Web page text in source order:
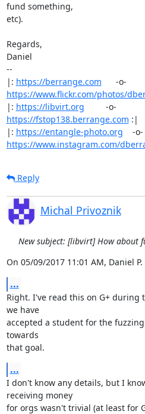
fund something,
etc).
Regards,
Daniel
--
|: https://berrange.com
https://www.flickr.com/photos/
|: https://libvirt.org
https://fstop138.berrange.com :|
|: https://entangle-photo.org
https://www.instagram.com/
Reply
Michal Privoznik
New subject: [libvirt] How about
On 05/09/2017 11:01 AM, Daniel
...
Right. I've read this on G+ during
we have
accepted a student for the
towards
that goal.
...
I don't know any details, but I
receiving money
for orgs wasn't trivial (at least for